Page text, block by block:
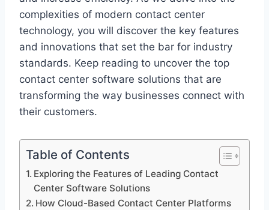
complexities of modern contact center
technology, you will discover the key features
and innovations that set the bar for industry
standards. Keep reading to uncover the top
contact center software solutions that are
transforming the way businesses connect with
their customers.
Table of Contents
Exploring the Features of Leading Contact
Center Software Solutions
How Cloud-Based Contact Center Platforms